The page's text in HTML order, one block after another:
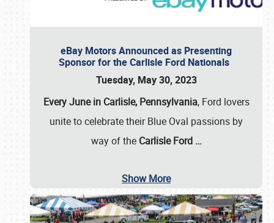
eBay Motors Announced as Presenting
Sponsor for the Carlisle Ford Nationals
Tuesday, May 30, 2023
Every June in Carlisle, Pennsylvania, Ford lovers
unite to celebrate their Blue Oval passions by
way of the Carlisle Ford …
Show More